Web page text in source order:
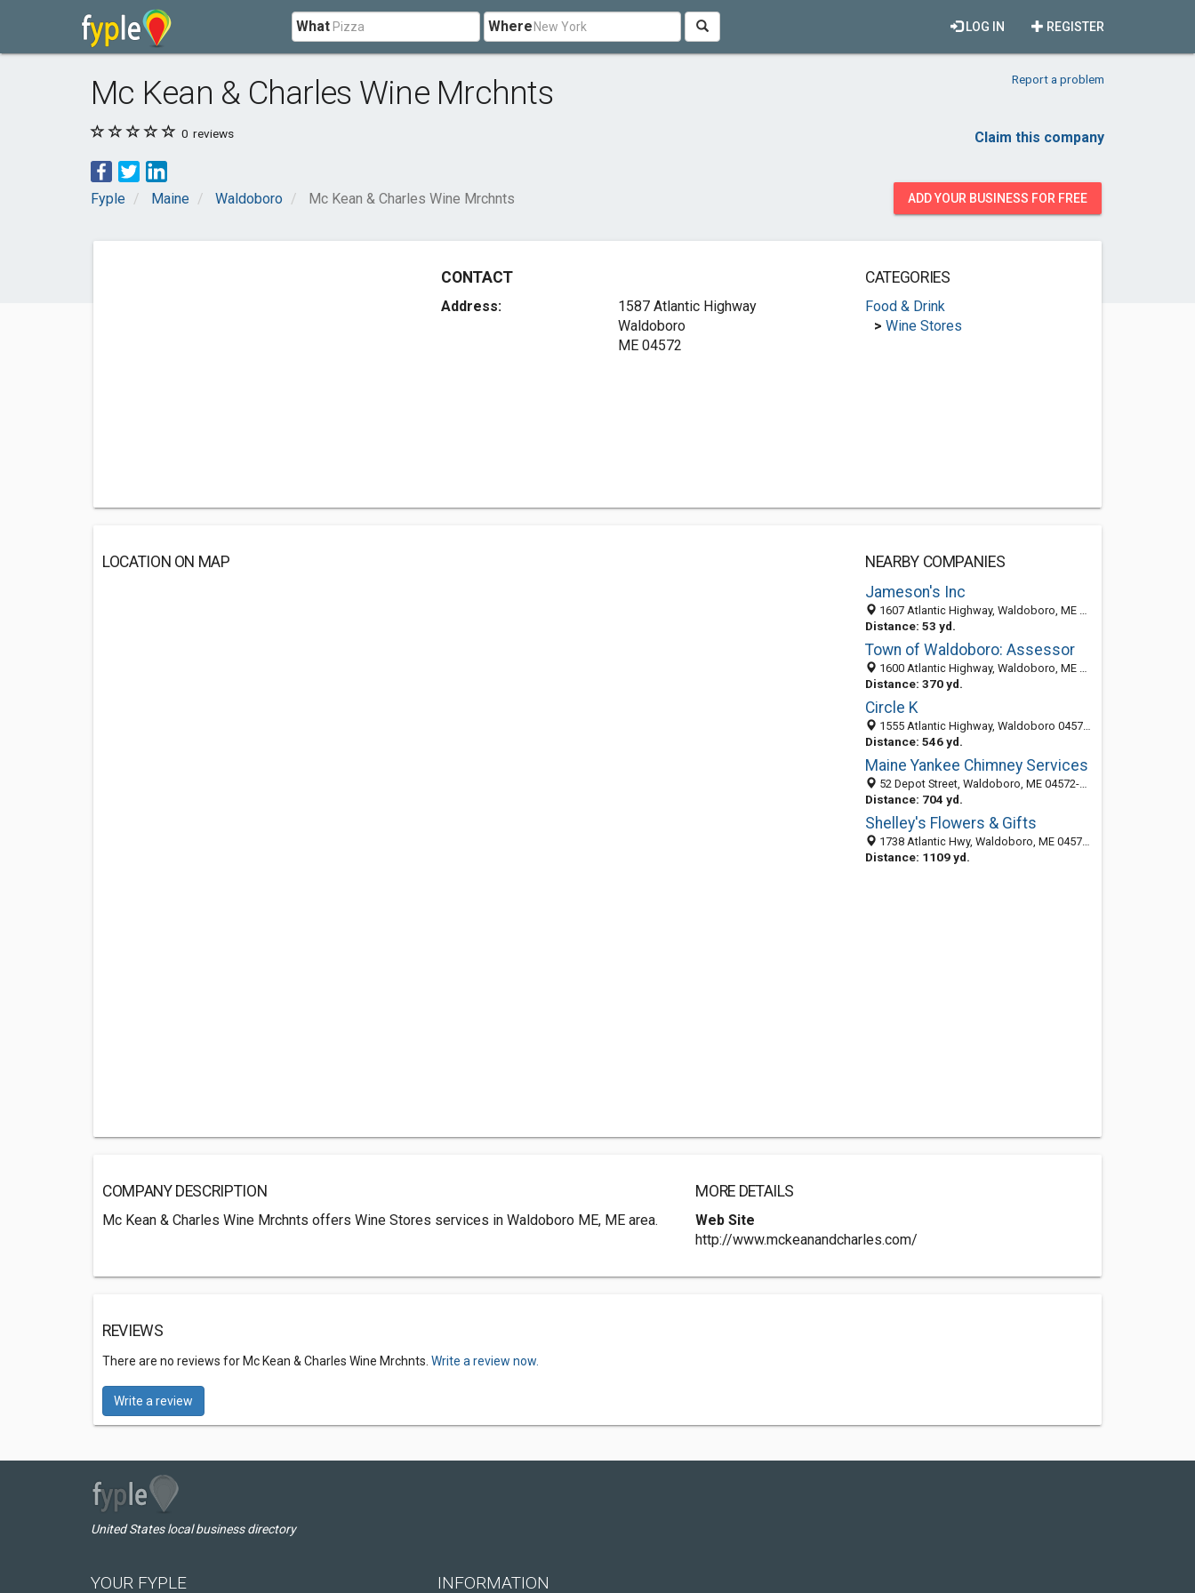
What Where REGISTER
LOG IN
Mc Kean & Charles Wine Mrchnts Report a problem
0 reviews Claim this company
Fyple Maine Waldoboro Mc Kean & Charles Wine Mrchnts ADD YOUR BUSINESS FOR FREE
CONTACT
Address:
1587 Atlantic Highway
Waldoboro
ME 04572
CATEGORIES
Food & Drink
> Wine Stores
LOCATION ON MAP
NEARBY COMPANIES
Jameson's Inc
1607 Atlantic Highway, Waldoboro, ME 04572-6023
Distance: 53 yd.
Town of Waldoboro: Assessor
1600 Atlantic Highway, Waldoboro, ME 04572
Distance: 370 yd.
Circle K
1555 Atlantic Highway, Waldoboro 04572, ME, United States
Distance: 546 yd.
Maine Yankee Chimney Services
52 Depot Street, Waldoboro, ME 04572-5902
Distance: 704 yd.
Shelley's Flowers & Gifts
1738 Atlantic Hwy, Waldoboro, ME 04572-6018
Distance: 1109 yd.
COMPANY DESCRIPTION
Mc Kean & Charles Wine Mrchnts offers Wine Stores services in Waldoboro ME, ME area.
MORE DETAILS
Web Site
http://www.mckeanandcharles.com/
REVIEWS
There are no reviews for Mc Kean & Charles Wine Mrchnts. Write a review now.
Write a review
United States local business directory
YOUR FYPLE INFORMATION